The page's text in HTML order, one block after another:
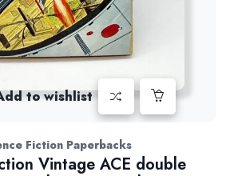
to wishlist
Fiction Paperbacks
Vintage ACE double